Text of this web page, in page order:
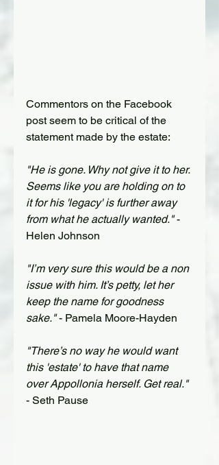
Commentors on the Facebook
post seem to be critical of the
statement made by the estate:
"He is gone. Why not give it to her.
Seems like you are holding on to
it for his 'legacy' is further away
from what he actually wanted." -
Helen Johnson
"I’m very sure this would be a non
issue with him. It’s petty, let her
keep the name for goodness
sake." - Pamela Moore-Hayden
"There’s no way he would want
this 'estate' to have that name
over Appollonia herself. Get real."
- Seth Pause